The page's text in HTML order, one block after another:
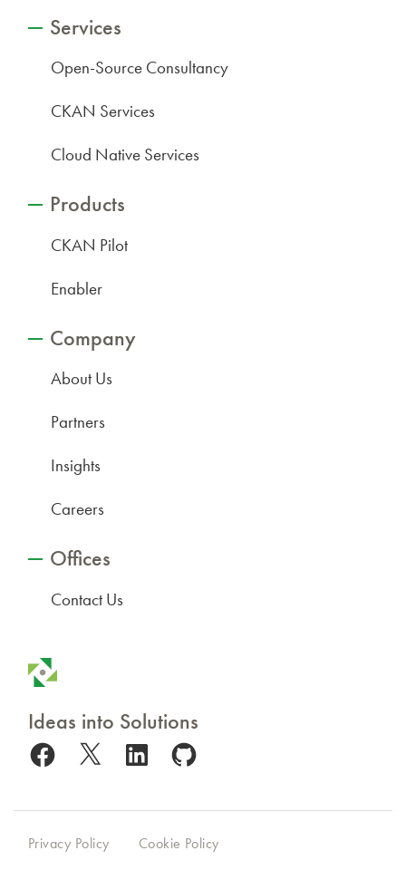
Services
Open-Source Consultancy
CKAN Services
Cloud Native Services
Products
CKAN Pilot
Enabler
Company
About Us
Partners
Insights
Careers
Offices
Contact Us
Ideas into Solutions
Facebook
X LinkedInGitHub
Privacy Policy
Cookie Policy